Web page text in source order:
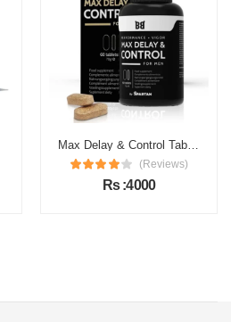
Max Delay & Control Tablets Price in Pakistan
(Reviews)
Rs :4000